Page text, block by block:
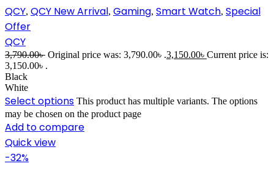
QCY, QCY New Arrival, Gaming, Smart Watch, Special
Offer
QCY
3,790.00৳ Original price was: 3,790.00৳ .3,150.00৳ Current price is:
3,150.00৳ .
Black
White
Select options This product has multiple variants. The options
may be chosen on the product page
Add to compare
Quick view
-32%